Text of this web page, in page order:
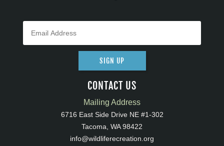
SIGN UP
CONTACT US
Mailing Address
6716 East Side Drive NE #1-302
Tacoma, WA 98422
info@wildliferecreation.org